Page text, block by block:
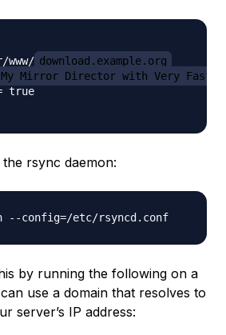
www/
download.example.org
My Mirror Director with Very Fast
true
rsync daemon:
by running the following on a
use a domain that resolves to
server’s IP address: